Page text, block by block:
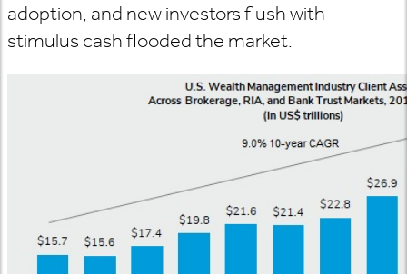
adoption, and new investors flush with
stimulus cash flooded the market.